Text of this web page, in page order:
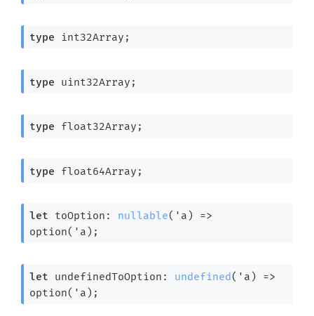
type int32Array ;
type uint32Array ;
type float32Array ;
type float64Array ;
let toOption: nullable( 'a ) =>
option( 'a );
let undefinedToOption: undefined( 'a ) =>
option( 'a );